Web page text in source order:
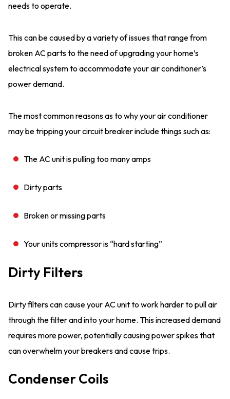
needs to operate.
This can be caused by a variety of issues that range from
broken AC parts to the need of upgrading your home’s
electrical system to accommodate your air conditioner’s
power demand.
The most common reasons as to why your air conditioner
may be tripping your circuit breaker include things such as:
The AC unit is pulling too many amps
Dirty parts
Broken or missing parts
Your units compressor is “hard starting”
Dirty Filters
Dirty filters can cause your AC unit to work harder to pull air
through the filter and into your home. This increased demand
requires more power, potentially causing power spikes that
can overwhelm your breakers and cause trips.
Condenser Coils